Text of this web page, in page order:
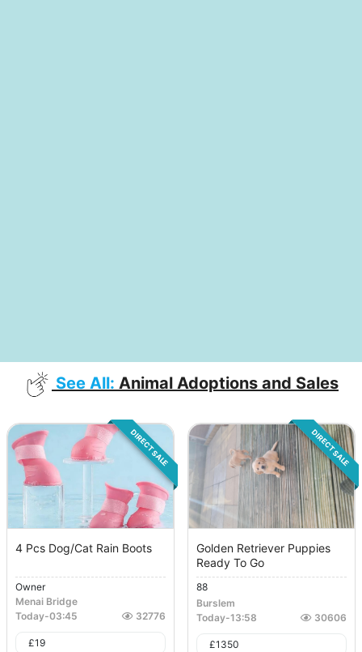
See All: Animal Adoptions and Sales
DIRECT SALE
4 Pcs Dog/Cat Rain Boots
Owner
Menai Bridge
Today-03:45 32776
£19
DIRECT SALE
Golden Retriever Puppies
Ready To Go
88
Burslem
Today-13:58 30606
£1350